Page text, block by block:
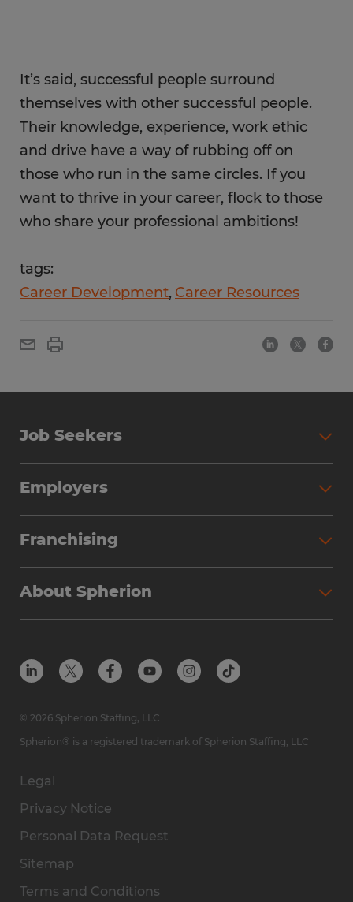
It’s said, successful people surround
themselves with other successful people.
Their knowledge, experience, work ethic
and drive have a way of rubbing off on
those who run in the same circles. If you
want to thrive in your career, flock to those
who share your professional ambitions!
tags:
Career Development Career Resources
Job Seekers
Employers
Franchising
About Spherion
Legal
Privacy Notice
Personal Data Request
Sitemap
Terms and Conditions
© 2026 Spherion Staffing, LLC
Spherion® is a registered trademark of Spherion Staffing, LLC